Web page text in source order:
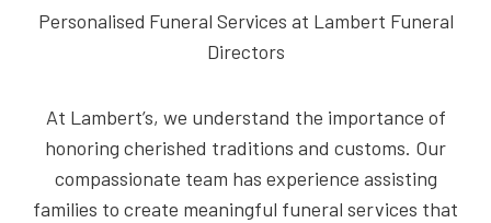
Personalised Funeral Services at Lambert Funeral
Directors
At Lambert’s, we understand the importance of
honoring cherished traditions and customs. Our
compassionate team has experience assisting
families to create meaningful funeral services that